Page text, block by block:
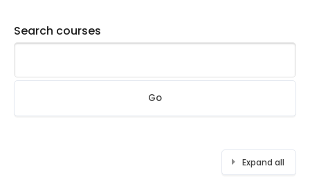
Search courses
Go
Expand all